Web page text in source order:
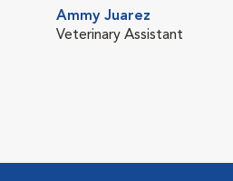
Ammy Juarez
Veterinary Assistant